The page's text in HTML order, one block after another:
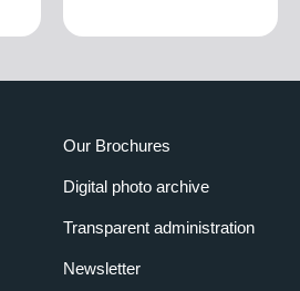
Our Brochures
Digital photo archive
Transparent administration
Newsletter